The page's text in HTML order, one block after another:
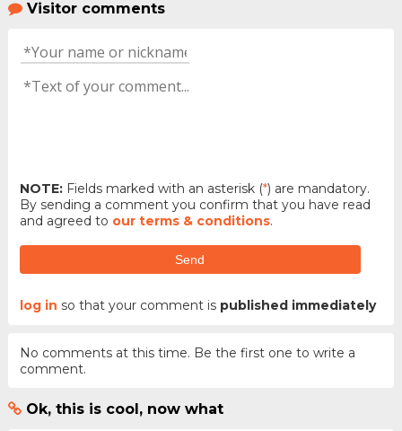
Visitor comments
NOTE:Fields marked with an asterisk (*) are mandatory.
By sending a comment you confirm that you have read
and agreed to our terms & conditions.
Send
log in so that your comment is published immediately
No comments at this time. Be the first one to write a
comment.
Ok, this is cool, now what